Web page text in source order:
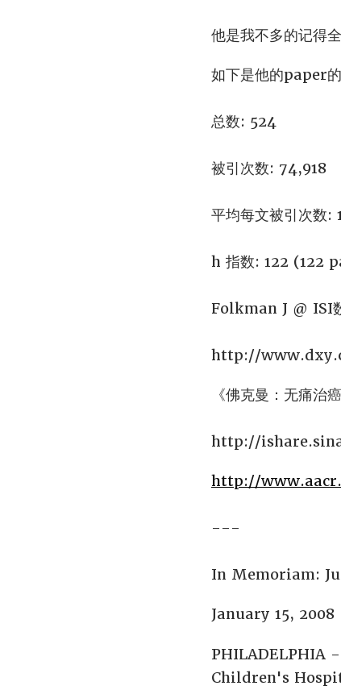
他是我不多的记得
如下是他的paper的
总数: 524
被引次数: 74,918
平均每文被引次数:
h 指数: 122 (122
Folkman J @ ISI
http://
《佛克曼：无痛治
http://
http://
---
In Memoriam:
January 15, 2008
Children's